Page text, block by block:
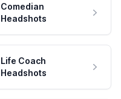
Comedian
Headshots
Life Coach
Headshots